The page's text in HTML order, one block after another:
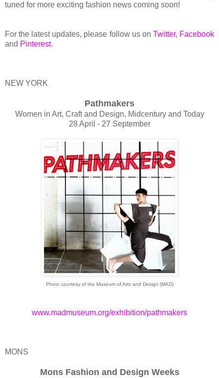
tuned for more exciting fashion news coming soon!
For the latest updates, please follow us on Twitter, Facebook
and Pinterest.
NEW YORK
Pathmakers
Women in Art, Craft and Design, Midcentury and Today
28 April - 27 September
Photo courtesy of the Museum of Arts and Design (MAD)
www.madmuseum.org/exhibition/pathmakers
MONS
Mons Fashion and Design Weeks